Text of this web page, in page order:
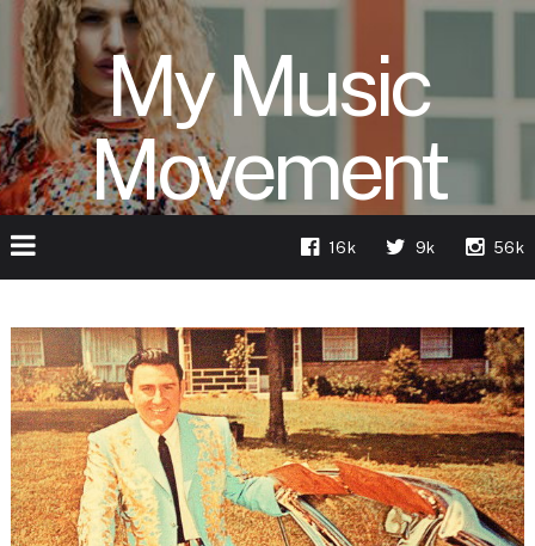
My Music
Movement
16k 9k 56k